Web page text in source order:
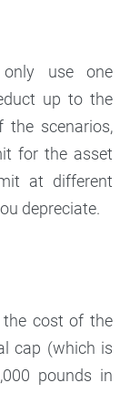
use one
up to the
scenarios,
for the asset
at different
depreciate.
the cost of the
cap (which is
pounds in